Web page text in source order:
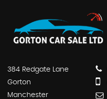
384 Redgate Lane
Gorton
Manchester